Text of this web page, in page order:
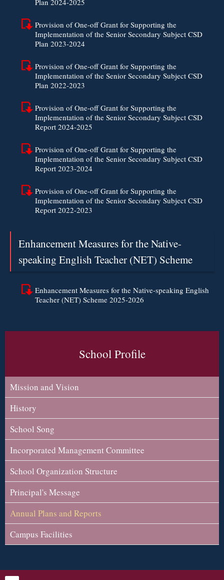
Provision of One-off Grant for Supporting the
Implementation of the Senior Secondary Subject CSD
Plan 2023-2024
Provision of One-off Grant for Supporting the
Implementation of the Senior Secondary Subject CSD
Plan 2022-2023
Provision of One-off Grant for Supporting the
Implementation of the Senior Secondary Subject CSD
Report 2024-2025
Provision of One-off Grant for Supporting the
Implementation of the Senior Secondary Subject CSD
Report 2023-2024
Provision of One-off Grant for Supporting the
Implementation of the Senior Secondary Subject CSD
Report 2022-2023
Enhancement Measures for the Native-
speaking English Teacher (NET) Scheme
Enhancement Measures for the Native-speaking English
Teacher (NET) Scheme 2025-2026
School Profile
Mission and Vision
History
School Song
Incorporated Management Committee
School Organization Structure
Principal's Message
Annual Plans and Reports
Campus Facilities